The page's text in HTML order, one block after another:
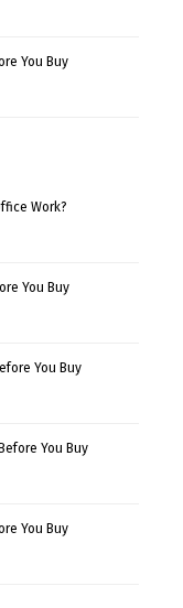
You Buy
Work?
You Buy
You Buy
You Buy
You Buy